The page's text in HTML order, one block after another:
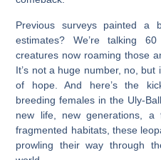
Previous surveys painted a
estimates? We’re talking
creatures now roaming those
It’s not a huge number, no, but
of hope. And here’s the
breeding females in the Uly-
new life, new generations,
fragmented habitats, these
prowling their way through